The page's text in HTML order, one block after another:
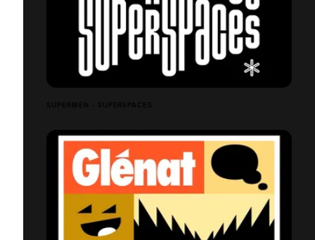
SUPERBIEN - SUPERSPACES